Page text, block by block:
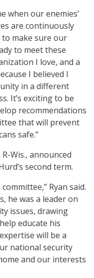
when our enemies’
are continuously
to make sure our
to meet these
I love, and a
I believed I
in a different
It’s exciting to be
recommendations
that will prevent
safe.”
Wis., announced
second term.
Ryan said.
he was a leader on
issues, drawing
educate his
will be a
national security
and our interests